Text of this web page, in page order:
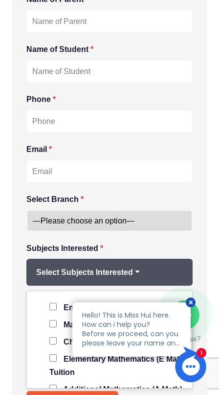
Name of Student *
Phone *
Email *
Select Branch *
Subjects Interested *
Select Subjects Interested
English Tuition
Maths Tuition
Chinese Tuition
Elementary Mathematics (E Math)
Tuition
Additional Mathematics (A Math)
Level of Student*
Talk to us?